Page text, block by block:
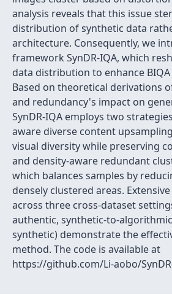
analysis reveals that this issue
distribution of synthetic data
architecture. Consequently, we
framework SynDR-IQA, which
data distribution to enhance
Based on theoretical derivations
and redundancy's impact on
SynDR-IQA employs two
aware diverse content
visual diversity while preserving
and density-aware redundant
which balances samples by
densely clustered areas.
across three cross-dataset
authentic, synthetic-to-
synthetic) demonstrate the
method. The code is available at
https://github.com/Li-aobo/